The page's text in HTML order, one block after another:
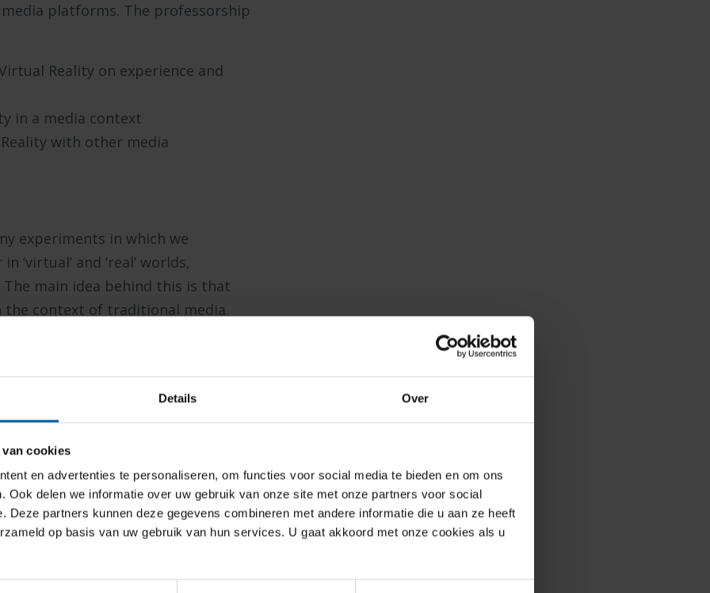
Details Over
cookies
en advertenties te personaliseren, om functies voor social media te bieden en om ons
Ook delen we informatie over uw gebruik van onze site met onze partners voor social
Deze partners kunnen deze gegevens combineren met andere informatie die u aan ze heeft
op basis van uw gebruik van hun services. U gaat akkoord met onze cookies als u
platforms. The professorship
Reality on experience and
in a media context
with other media
experiments in which we
‘virtual’ and ‘real’ worlds,
main idea behind this is that
the context of traditional media.
We work in close collaboration
of Storytelling and Leisure and
such as eye-tracking (in
measurements (e.g. skin
media experiences.
and developed in our Cradle R&D
experts and students.